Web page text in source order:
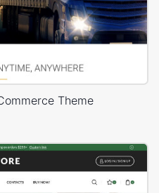
Theme